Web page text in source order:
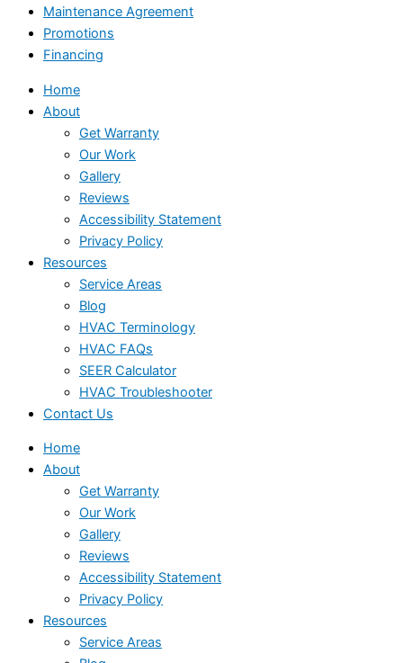
Maintenance Agreement
Promotions
Financing
Home
About
Get Warranty
Our Work
Gallery
Reviews
Accessibility Statement
Privacy Policy
Resources
Service Areas
Blog
HVAC Terminology
HVAC FAQs
SEER Calculator
HVAC Troubleshooter
Contact Us
Home
About
Get Warranty
Our Work
Gallery
Reviews
Accessibility Statement
Privacy Policy
Resources
Service Areas